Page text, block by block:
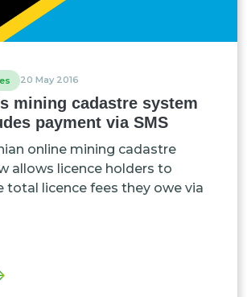
20 May 2016
mining cadastre system
payment via SMS
online mining cadastre
allows licence holders to
total licence fees they owe via